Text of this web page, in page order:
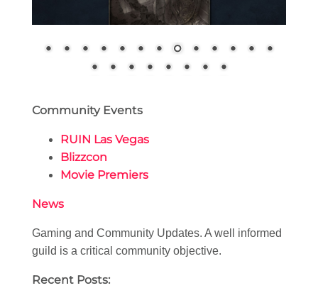
Community Events
RUIN Las Vegas
Blizzcon
Movie Premiers
News
Gaming and Community Updates. A well informed
guild is a critical community objective.
Recent Posts: